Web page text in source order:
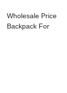
Wholesale Price
Backpack For